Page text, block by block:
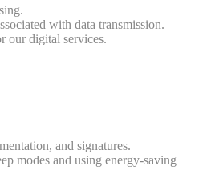
with data transmission.
our digital services.
and signatures.
modes and using energy-saving